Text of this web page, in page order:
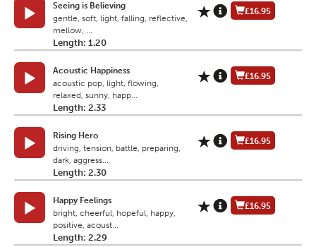
Seeing is Believing
gentle, soft, light, falling, reflective,
mellow, ...
Length: 1.20
£16.95
Acoustic Happiness
acoustic pop, light, flowing,
relaxed, sunny, happ...
Length: 2.33
£16.95
Rising Hero
driving, tension, battle, preparing,
dark, aggress...
Length: 2.30
£16.95
Happy Feelings
bright, cheerful, hopeful, happy,
positive, acoust...
Length: 2.29
£16.95